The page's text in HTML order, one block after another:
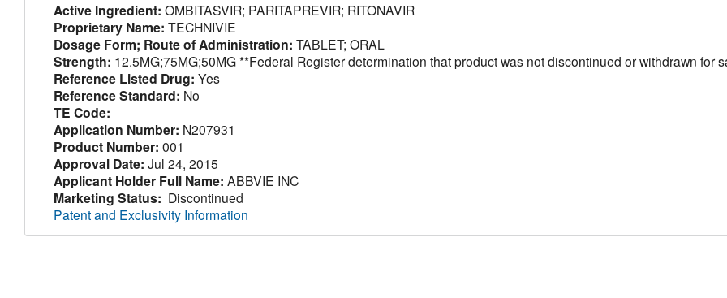
Active Ingredient: OMBITASVIR; PARITAPREVIR; RITONAVIR
Proprietary Name: TECHNIVIE
Dosage Form; Route of Administration: TABLET; ORAL
Strength: 12.5MG;75MG;50MG **Federal Register determination that product was not discontinued or withdrawn for
Reference Listed Drug: Yes
Reference Standard: No
TE Code:
Application Number: N207931
Product Number: 001
Approval Date: Jul 24, 2015
Applicant Holder Full Name: ABBVIE INC
Marketing Status: Discontinued
Patent and Exclusivity Information